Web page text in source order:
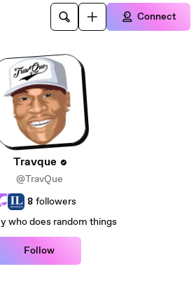
Connect
Travque
@TravQue
8 followers
who does random things
Follow